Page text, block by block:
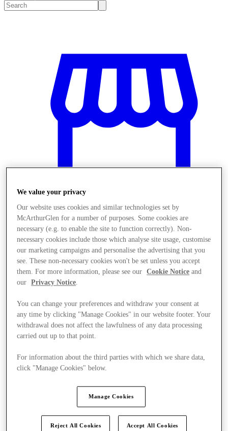
Obchody
We value your privacy
Our website uses cookies and similar technologies set by
McArthurGlen for a number of purposes. Some cookies are
necessary (e.g. to enable the site to function correctly). Non-
necessary cookies include those which analyse site usage, customise
our marketing campaigns and personalise the advertising that you
see. These non-necessary cookies won't be set unless you accept
them. For more information, please see our
Cookie Notice and
our
Privacy Notice.
You can change your preferences and withdraw your consent at
any time by clicking "Manage Cookies" in our website footer. Your
withdrawal does not affect the lawfulness of any data processing
carried out up to that point.
For information about the third parties with which we share data,
click "Manage Cookies" below.
Manage Cookies
Reject All Cookies Accept All Cookies